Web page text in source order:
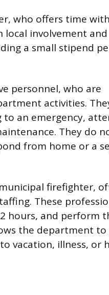
who offers time
local involvement and
a small stipend
personnel, who are
activities.
an emergency,
They do
from home or a
firefighter,
These
hours, and perform
the department
vacation, illness, or